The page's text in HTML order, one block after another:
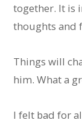
together. It is
thoughts and
Things will
him. What a
I felt bad for